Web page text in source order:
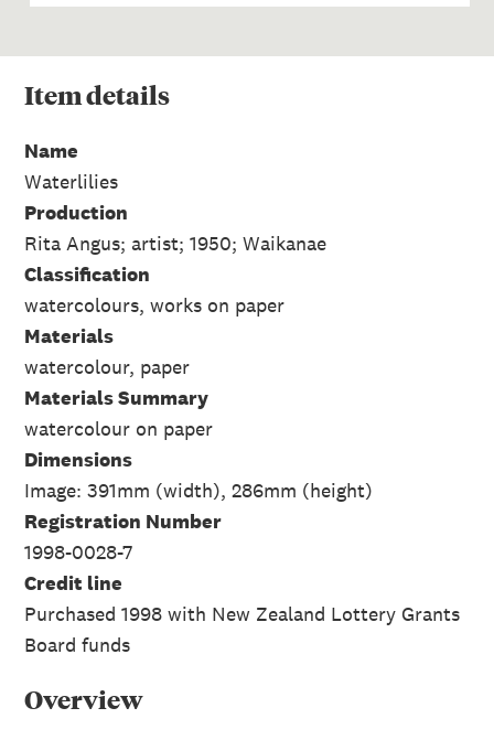
Itemdetails
Name
Waterlilies
Production
Rita Angus; artist; 1950; Waikanae
Classification
watercolours, works on paper
Materials
watercolour, paper
Materials Summary
watercolour on paper
Dimensions
Image: 391mm (width), 286mm (height)
Registration Number
1998-0028-7
Credit line
Purchased 1998 with New Zealand Lottery Grants
Board funds
Overview